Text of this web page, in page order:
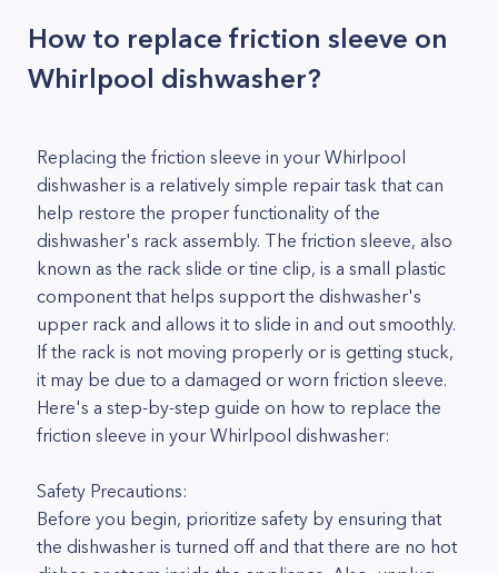
How to replace friction sleeve on
Whirlpool dishwasher?
Replacing the friction sleeve in your Whirlpool
dishwasher is a relatively simple repair task that can
help restore the proper functionality of the
dishwasher's rack assembly. The friction sleeve, also
known as the rack slide or tine clip, is a small plastic
component that helps support the dishwasher's
upper rack and allows it to slide in and out smoothly.
If the rack is not moving properly or is getting stuck,
it may be due to a damaged or worn friction sleeve.
Here's a step-by-step guide on how to replace the
friction sleeve in your Whirlpool dishwasher:
Safety Precautions:
Before you begin, prioritize safety by ensuring that
the dishwasher is turned off and that there are no hot